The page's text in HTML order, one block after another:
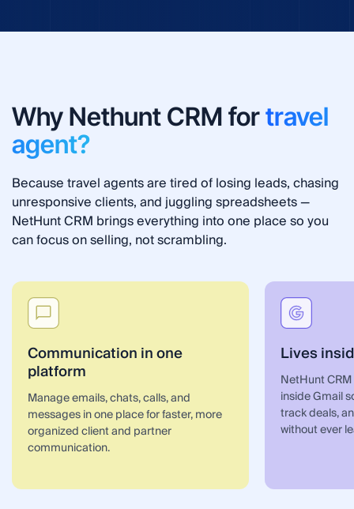
Why Nethunt CRM fortravel
agent?
Because travel agents are tired of losing leads, chasing
unresponsive clients, and juggling spreadsheets —
NetHunt CRM brings everything into one place so you
can focus on selling, not scrambling.
Lives
NetHunt
inside Gmail
track deals,
without ever
Communication in one
platform
Manage emails, chats, calls, and
messages in one place for faster, more
organized client and partner
communication.